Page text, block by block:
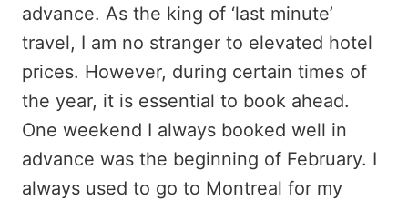
advance. As the king of ‘last minute’
travel, I am no stranger to elevated hotel
prices. However, during certain times of
the year, it is essential to book ahead.
One weekend I always booked well in
advance was the beginning of February. I
always used to go to Montreal for my